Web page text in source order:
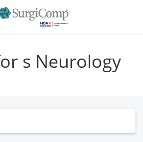
s Neurology